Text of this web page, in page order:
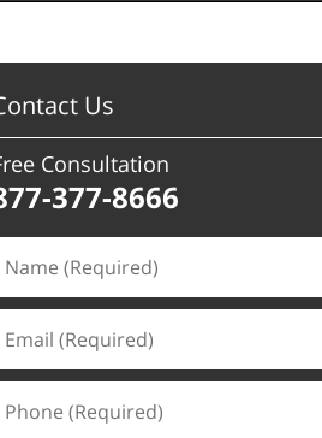
Us
Consultation
377-8666